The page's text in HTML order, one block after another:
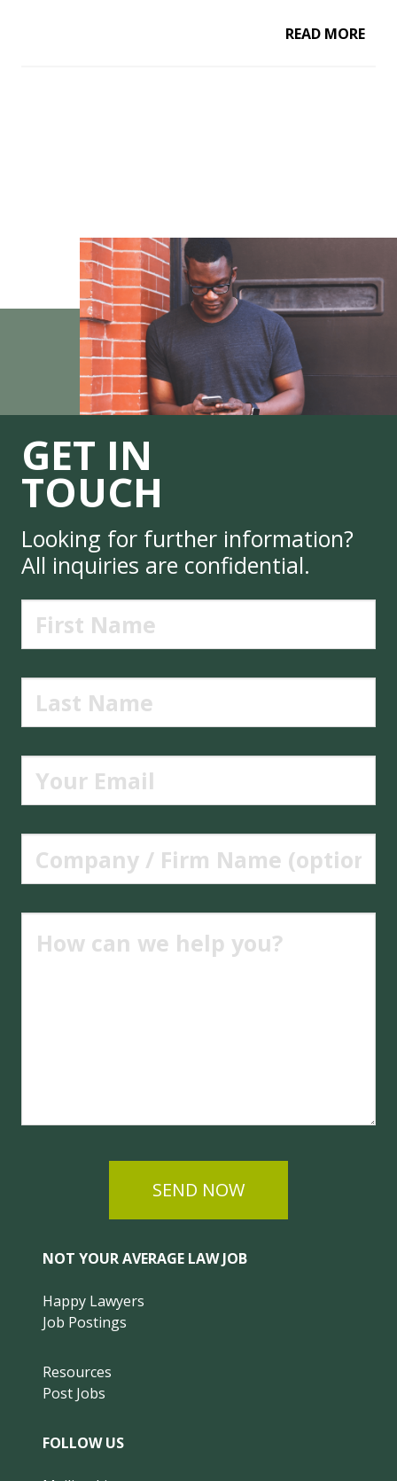
READ MORE
GET IN
TOUCH
Looking for further information?
All inquiries are confidential.
SEND NOW
NOT YOUR AVERAGE LAW JOB
Happy Lawyers
Job Postings
Resources
Post Jobs
FOLLOW US